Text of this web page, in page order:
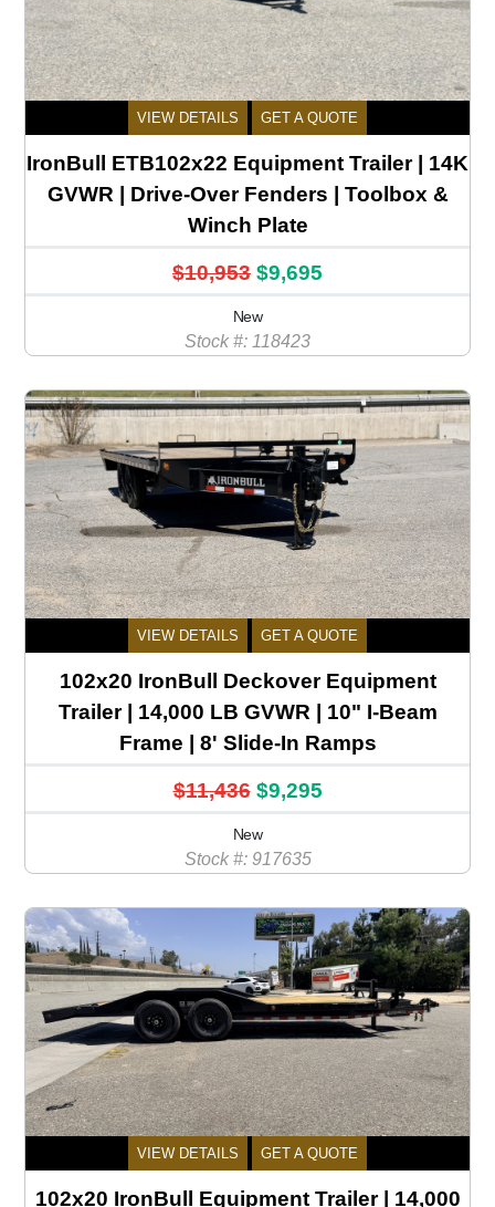
VIEW DETAILS GET A QUOTE
IronBull ETB102x22 Equipment Trailer | 14K
GVWR | Drive-Over Fenders | Toolbox &
Winch Plate
$10,953 $9,695
New
Stock #: 118423
VIEW DETAILS GET A QUOTE
102x20 IronBull Deckover Equipment
Trailer | 14,000 LB GVWR | 10" I-Beam
Frame | 8' Slide-In Ramps
$11,436 $9,295
New
Stock #: 917635
VIEW DETAILS GET A QUOTE
102x20 IronBull Equipment Trailer | 14,000